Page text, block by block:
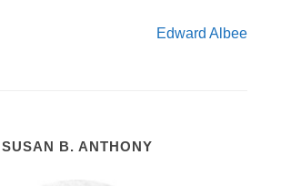
Edward Albee
SUSAN B. ANTHONY